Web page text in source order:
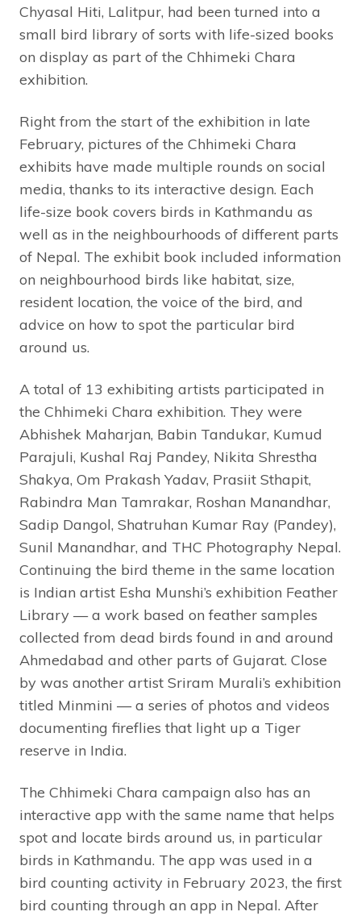
Chyasal Hiti, Lalitpur, had been turned into a
small bird library of sorts with life-sized books
on display as part of the Chhimeki Chara
exhibition.
Right from the start of the exhibition in late
February, pictures of the Chhimeki Chara
exhibits have made multiple rounds on social
media, thanks to its interactive design. Each
life-size book covers birds in Kathmandu as
well as in the neighbourhoods of different parts
of Nepal. The exhibit book included information
on neighbourhood birds like habitat, size,
resident location, the voice of the bird, and
advice on how to spot the particular bird
around us.
A total of 13 exhibiting artists participated in
the Chhimeki Chara exhibition. They were
Abhishek Maharjan, Babin Tandukar, Kumud
Parajuli, Kushal Raj Pandey, Nikita Shrestha
Shakya, Om Prakash Yadav, Prasiit Sthapit,
Rabindra Man Tamrakar, Roshan Manandhar,
Sadip Dangol, Shatruhan Kumar Ray (Pandey),
Sunil Manandhar, and THC Photography Nepal.
Continuing the bird theme in the same location
is Indian artist Esha Munshi’s exhibition Feather
Library — a work based on feather samples
collected from dead birds found in and around
Ahmedabad and other parts of Gujarat. Close
by was another artist Sriram Murali’s exhibition
titled Minmini — a series of photos and videos
documenting fireflies that light up a Tiger
reserve in India.
The Chhimeki Chara campaign also has an
interactive app with the same name that helps
spot and locate birds around us, in particular
birds in Kathmandu. The app was used in a
bird counting activity in February 2023, the first
bird counting through an app in Nepal. After